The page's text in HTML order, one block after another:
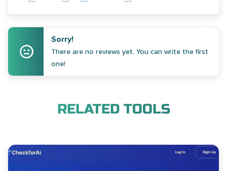
Sorry!
There are no reviews yet. You can write the first
one!
RELATED TOOLS